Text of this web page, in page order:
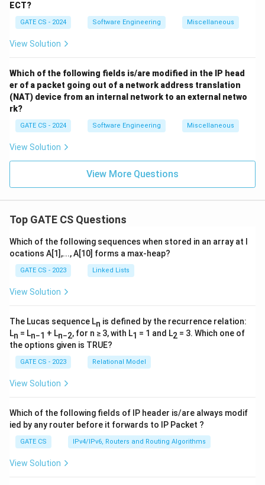
ECT?
GATE CS - 2024 Software Engineering Miscellaneous
View Solution
Which of the following fields is/are modified in the IP head
er of a packet going out of a network address translation
(NAT) device from an internal network to an external netwo
rk?
GATE CS - 2024 Software Engineering Miscellaneous
View Solution
View More Questions
Top GATE CS Questions
Which of the following sequences when stored in an array at l
ocations A[1],..., A[10] forms a max-heap?
GATE CS - 2023 Linked Lists
View Solution
The Lucas sequence Ln is defined by the recurrence relation:
Ln = Ln−1 + Ln−2, for n ≥ 3, with L1 = 1 and L2 = 3. Which one of
the options given is TRUE?
GATE CS - 2023 Relational Model
View Solution
Which of the following fields of IP header is/are always modif
ied by any router before it forwards to IP Packet ?
GATE CS IPv4/IPv6, Routers and Routing Algorithms
View Solution